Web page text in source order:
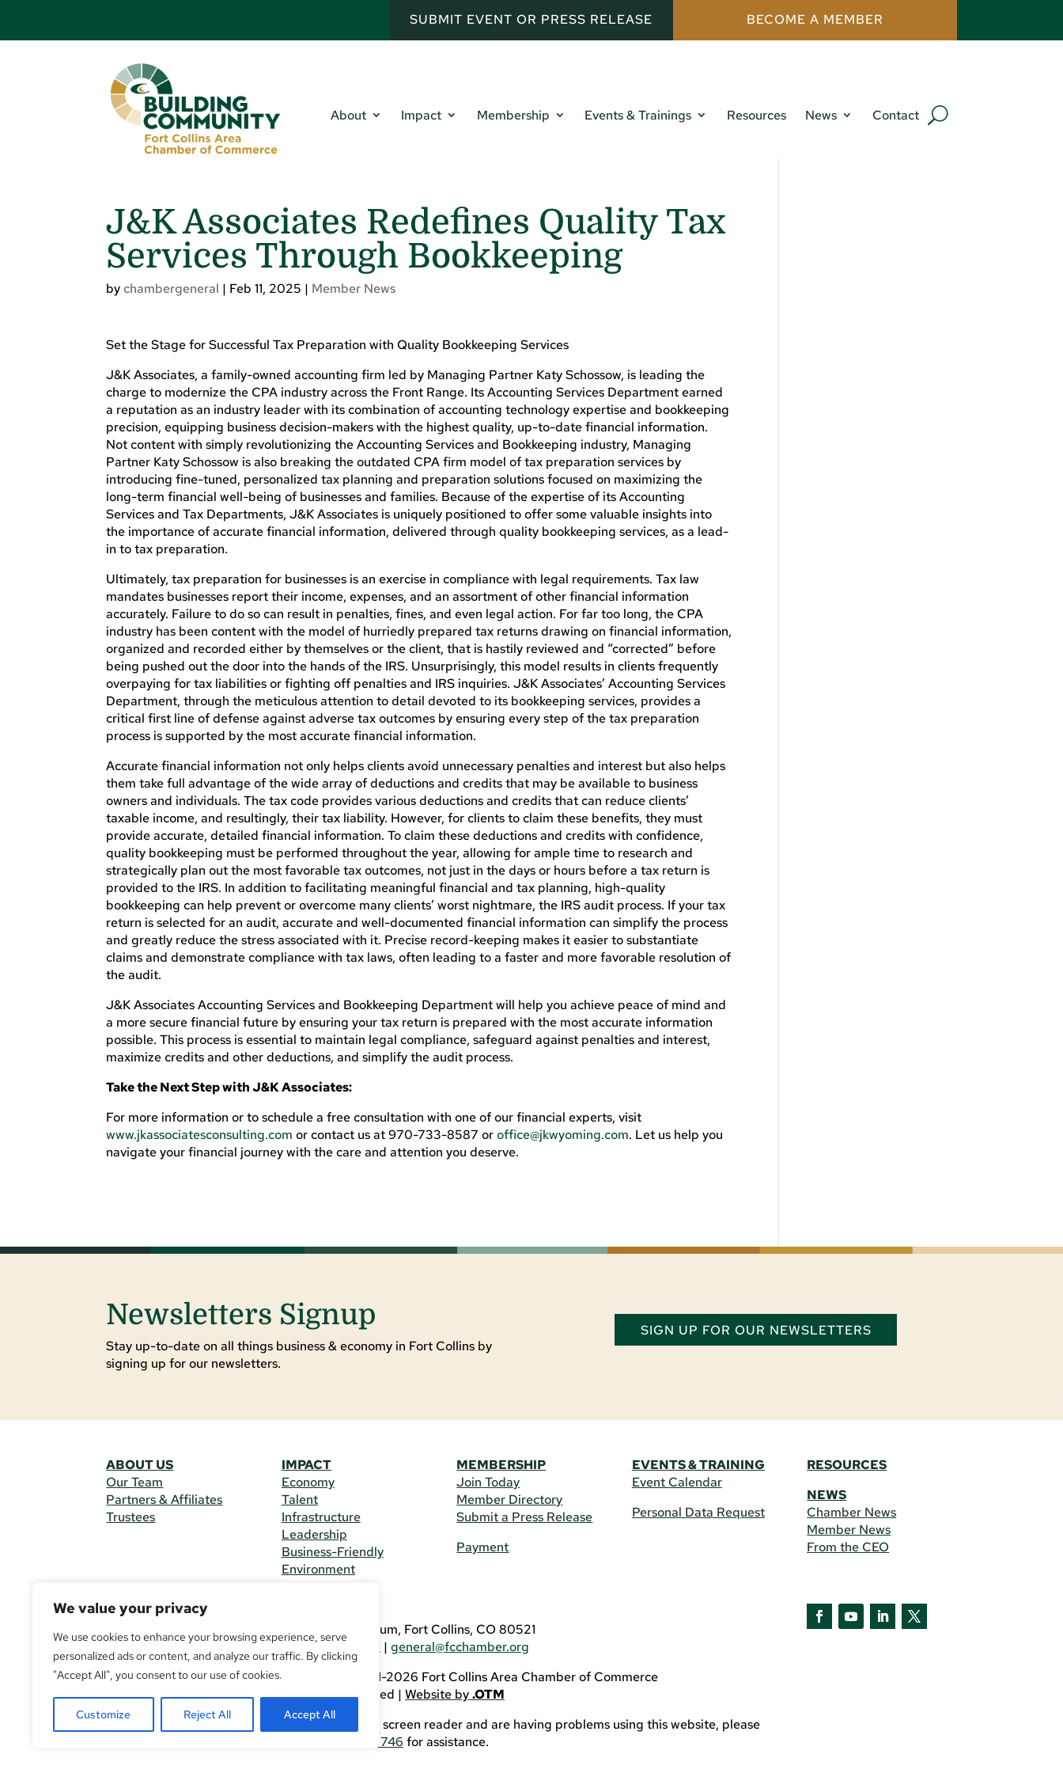
We value your privacy
We use cookies to enhance your browsing experience, serve
personalized ads or content, and analyze our traffic. By clicking
"Accept All", you consent to our use of cookies.
Customize Reject All Accept All
SUBMIT EVENT OR PRESS RELEASE BECOME A MEMBER
About Impact Membership Events & Trainings Resources News Contact
J&K Associates Redefines Quality Tax
Services Through Bookkeeping
by chambergeneral | Feb 11, 2025 | Member News
Set the Stage for Successful Tax Preparation with Quality Bookkeeping Services
J&K Associates, a family-owned accounting firm led by Managing Partner Katy Schossow, is leading the
charge to modernize the CPA industry across the Front Range. Its Accounting Services Department earned
a reputation as an industry leader with its combination of accounting technology expertise and bookkeeping
precision, equipping business decision-makers with the highest quality, up-to-date financial information.
Not content with simply revolutionizing the Accounting Services and Bookkeeping industry, Managing
Partner Katy Schossow is also breaking the outdated CPA firm model of tax preparation services by
introducing fine-tuned, personalized tax planning and preparation solutions focused on maximizing the
long-term financial well-being of businesses and families. Because of the expertise of its Accounting
Services and Tax Departments, J&K Associates is uniquely positioned to offer some valuable insights into
the importance of accurate financial information, delivered through quality bookkeeping services, as a lead-
in to tax preparation.
Ultimately, tax preparation for businesses is an exercise in compliance with legal requirements. Tax law
mandates businesses report their income, expenses, and an assortment of other financial information
accurately. Failure to do so can result in penalties, fines, and even legal action. For far too long, the CPA
industry has been content with the model of hurriedly prepared tax returns drawing on financial information,
organized and recorded either by themselves or the client, that is hastily reviewed and “corrected” before
being pushed out the door into the hands of the IRS. Unsurprisingly, this model results in clients frequently
overpaying for tax liabilities or fighting off penalties and IRS inquiries. J&K Associates’ Accounting Services
Department, through the meticulous attention to detail devoted to its bookkeeping services, provides a
critical first line of defense against adverse tax outcomes by ensuring every step of the tax preparation
process is supported by the most accurate financial information.
Accurate financial information not only helps clients avoid unnecessary penalties and interest but also helps
them take full advantage of thewidearray of deductions and credits that may be available to business
owners and individuals. The tax code provides various deductions and credits that can reduce clients’
taxable income, and resultingly, their tax liability. However, for clients to claim these benefits, they must
provide accurate, detailed financial information.To claim these deductions and credits with confidence,
quality bookkeeping must be performed throughout the year, allowing for ample time to research and
strategically plan out the most favorable tax outcomes, not just in the days or hours before a tax return is
provided to the IRS. In addition to facilitating meaningful financial and tax planning, high-quality
bookkeeping can help prevent or overcome many clients’ worst nightmare, the IRS audit process. If your tax
return is selected for an audit, accurate and well-documented financial information can simplify the process
andgreatly reduce the stress associated with it. Precise record-keeping makes it easier to substantiate
claims and demonstrate compliance with tax laws, often leading to a faster and more favorable resolution of
the audit.
J&K Associates Accounting Services and Bookkeeping Department will help you achieve peace of mind and
a more secure financial future by ensuring your tax return is prepared with the most accurate information
possible. This process is essential to maintain legal compliance, safeguard against penalties and interest,
maximize credits and other deductions, and simplify the audit process.
Take the Next Step with J&K Associates:
For more information or to schedule a free consultation with one of our financial experts, visit
www.jkassociatesconsulting.com or contact us at 970-733-8587 oroffice@jkwyoming.com. Let us help you
navigate your financial journey with the care and attention you deserve.
Newsletters Signup
Stay up-to-date on all things business & economy in Fort Collins by
signing up for our newsletters.
SIGN UP FOR OUR NEWSLETTERS
ABOUT US
Our Team
Partners & Affiliates
Trustees
IMPACT
Economy
Talent
Infrastructure
Leadership
Business-Friendly
Environment
MEMBERSHIP
Join Today
Member Directory
Submit a Press Release
Payment
EVENTS & TRAINING
Event Calendar
Personal Data Request
RESOURCES
NEWS
Chamber News
Member News
From the CEO
225 South Meldrum, Fort Collins, CO 80521
(970) 482-3746
| general@fcchamber.org
© Copyright 2011-2026 Fort Collins Area Chamber of Commerce
All Rights Reserved | Website by.OTM
If you are using a screen reader and are having problems using this website, please
(970) 482-3746 for assistance.